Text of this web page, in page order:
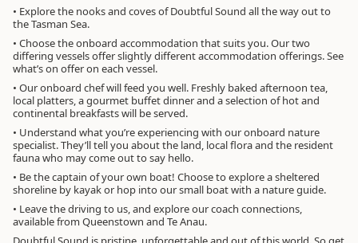
• Explore the nooks and coves of Doubtful Sound all the way out to
the Tasman Sea.
• Choose the onboard accommodation that suits you. Our two
differing vessels offer slightly different accommodation offerings. See
what’s on offer on each vessel.
• Our onboard chef will feed you well. Freshly baked afternoon tea,
local platters, a gourmet buffet dinner and a selection of hot and
continental breakfasts will be served.
• Understand what you’re experiencing with our onboard nature
specialist. They’ll tell you about the land, local flora and the resident
fauna who may come out to say hello.
• Be the captain of your own boat! Choose to explore a sheltered
shoreline by kayak or hop into our small boat with a nature guide.
• Leave the driving to us, and explore our coach connections,
available from Queenstown and Te Anau.